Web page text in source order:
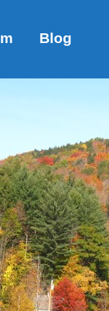
Blog